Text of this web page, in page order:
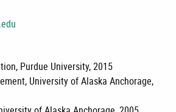
Purdue University, 2015
University of Alaska Anchorage,